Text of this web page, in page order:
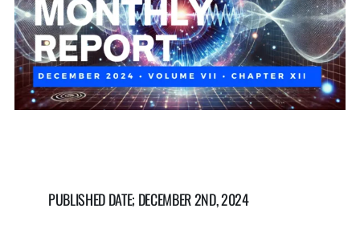
PUBLISHED DATE; DECEMBER 2ND, 2024